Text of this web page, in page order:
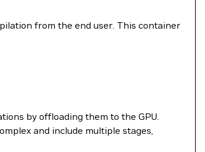
from the end user. This container
by offloading them to the GPU.
and include multiple stages,